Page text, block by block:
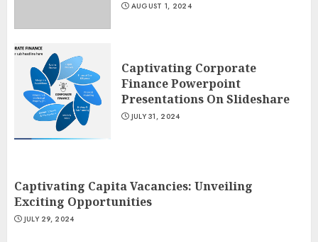
AUGUST 1, 2024
Captivating Corporate
Finance Powerpoint
Presentations On Slideshare
JULY 31, 2024
Captivating Capita Vacancies: Unveiling
Exciting Opportunities
JULY 29, 2024